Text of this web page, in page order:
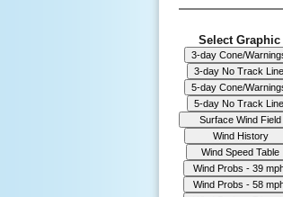
Select Graphic